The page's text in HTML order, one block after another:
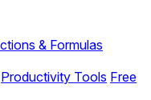
& Formulas
Productivity Tools Free